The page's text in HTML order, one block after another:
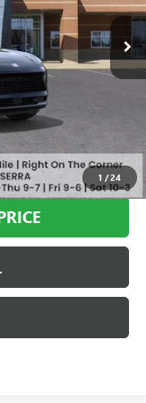
1 /24
$47,340